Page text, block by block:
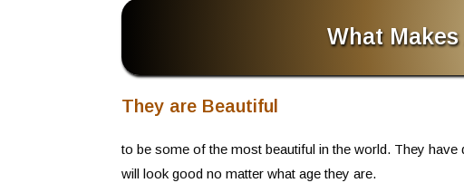
What
They are Beautiful
to be some of the most beautiful in the world. They
will look good no matter what age they are.